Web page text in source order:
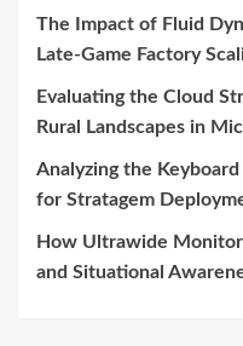
The Impact of Fluid
Late-Game Factory
Evaluating the Cloud
Rural Landscapes in
Analyzing the
for Stratagem
How Ultrawide
and Situational